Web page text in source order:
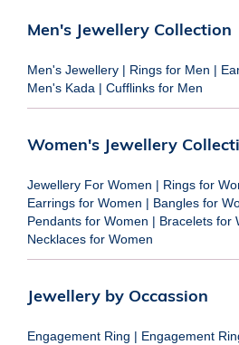
Men's Jewellery Collection
Men's Jewellery | Rings for Men |
Men's Kada | Cufflinks for Men
Women's Jewellery
Jewellery For Women | Rings for
Earrings for Women | Bangles for
Pendants for Women | Bracelets for
Necklaces for Women
Jewellery by Occassion
Engagement Ring | Engagement